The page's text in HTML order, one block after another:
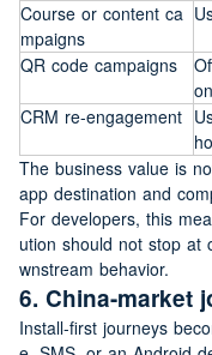
Course or content ca
mpaigns
QR code campaigns
CRM re-engagement
The business value is
app destination and
For developers, this
ution should not stop at
wnstream behavior.
6. China-market
Install-first journeys